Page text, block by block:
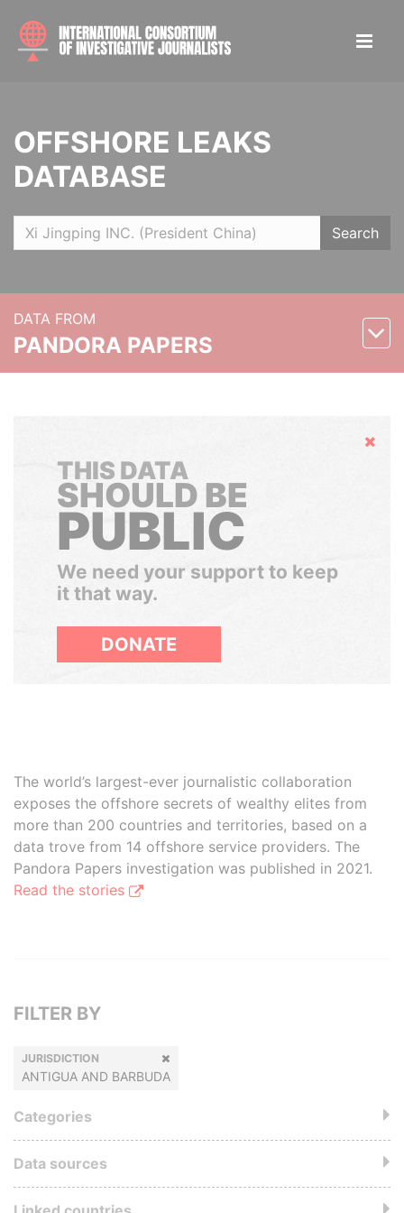
OFFSHORE LEAKS
DATABASE
Search
DATA FROM
PANDORA PAPERS
Hide
THIS DATA
SHOULD BE
PUBLIC
We need your support to keep
it that way.
DONATE
The world’s largest-ever journalistic collaboration
exposes the offshore secrets of wealthy elites from
more than 200 countries and territories, based on a
data trove from 14 offshore service providers. The
Pandora Papers investigation was published in 2021.
Read the stories
FILTER BY
JURISDICTION
ANTIGUA AND BARBUDA
Categories
Data sources